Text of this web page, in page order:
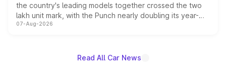
the country's leading models together crossed the two
lakh unit mark, with the Punch nearly doubling its year-
on-year volumes to stand out as the fastest-growing
07-Aug-2026
Read All Car News